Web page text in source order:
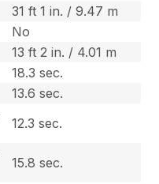
31 ft 1 in. / 9.47 m
No
13 ft 2 in. / 4.01 m
18.3 sec.
13.6 sec.
12.3 sec.
15.8 sec.